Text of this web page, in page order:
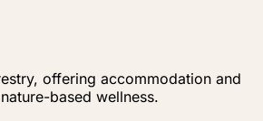
offering accommodation and
based wellness.